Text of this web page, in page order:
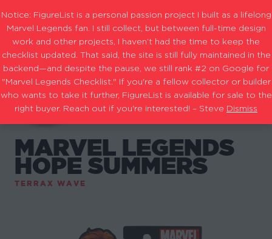
MARVEL LEGENDS
HOPE SUMMERS
TERRAX WAVE
Notice: FigureList is a personal passion project I built as a lifelong
Marvel Legends fan. I still collect, but between full-time design
work and other projects, I haven’t had the time to keep the
checklist updated. That said, the site is still fully maintained in the
backend—and despite the pause, we still rank #2 on Google for
"Marvel Legends Checklist." If you're a fellow collector or builder
who wants to take it further, FigureList is available for sale to the
right buyer. Reach out if you're interested! – Steve Dismiss